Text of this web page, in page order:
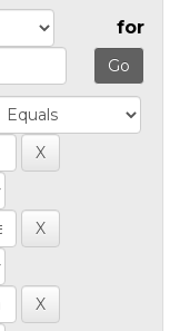
for